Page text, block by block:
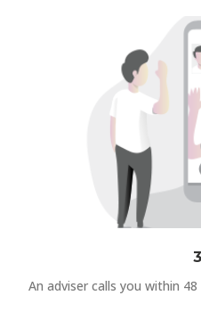
An adviser calls you within